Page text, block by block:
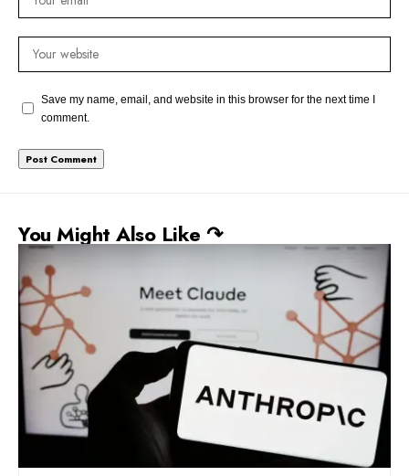
Save my name, email, and website in this browser for the next time I
comment.
You Might Also Like ↷